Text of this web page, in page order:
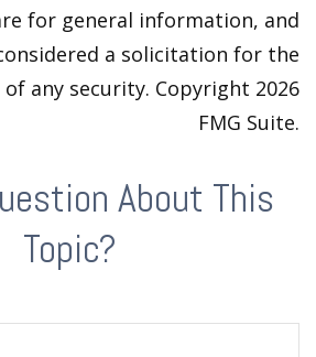
for general information, and
a solicitation for the
of any security. Copyright 2026
FMG Suite.
About This
Topic?